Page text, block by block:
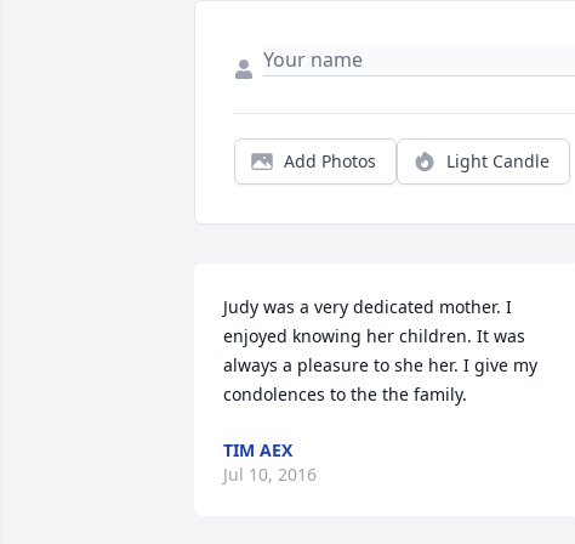
Add Photos Light Candle
Judy was a very dedicated mother. I
enjoyed knowing her children. It was
always a pleasure to she her. I give my
condolences to the the family.
TIM AEX
Jul 10, 2016